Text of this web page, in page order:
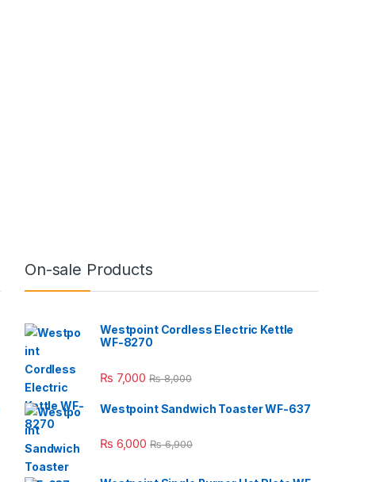
On-sale Products
Westpoint Cordless Electric Kettle
WF-8270
₨ 7,000 ₨8,000
Westpoint Sandwich Toaster WF-637
₨ 6,000 ₨6,900